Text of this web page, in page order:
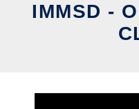
IMMSD -